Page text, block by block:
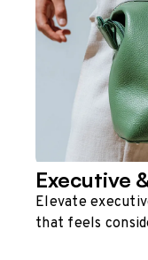
Executive
Elevate
that feels